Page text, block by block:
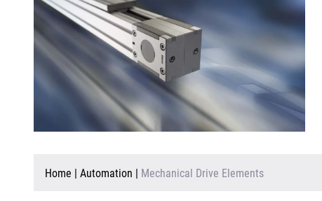
Home | Automation | Mechanical Drive Elements